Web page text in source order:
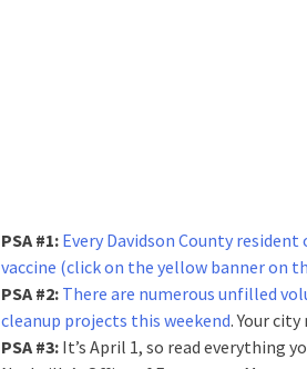
PSA #1: Every Davidson County
vaccine (click on the yellow banner on
PSA #2: There are numerous unfilled
cleanup projects this weekend. Your city
PSA #3: It’s April 1, so read everything